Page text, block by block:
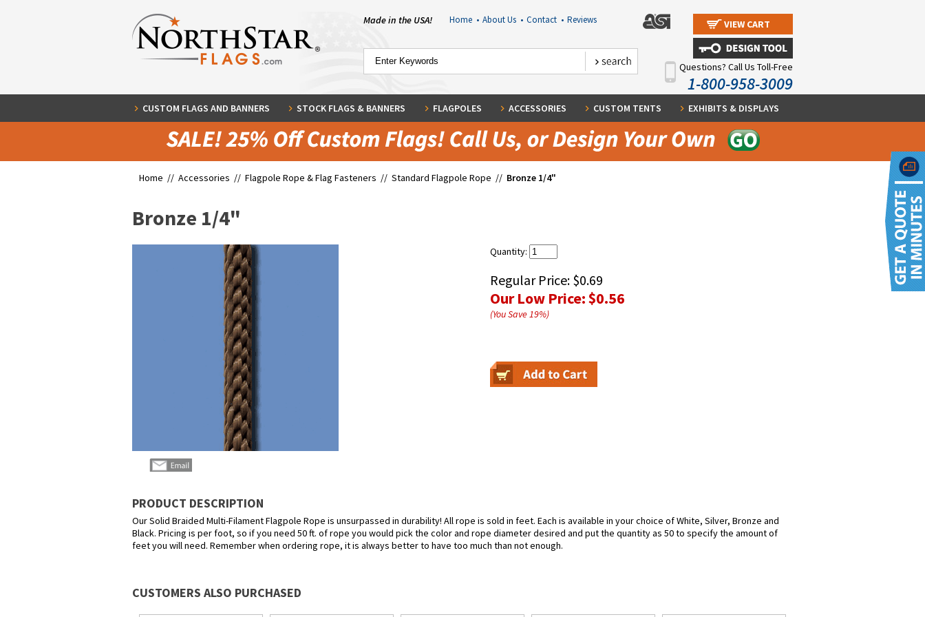
Made in the USA! Home • About Us • Contact • Reviews VIEW CART
Questions? Call Us Toll-Free
1-800-958-3009
CUSTOM FLAGS AND BANNERS STOCK FLAGS & BANNERS FLAGPOLES ACCESSORIES CUSTOM TENTS EXHIBITS & DISPLAYS
Home // Accessories // Flagpole Rope & Flag Fasteners // Standard Flagpole Rope // Bronze 1/4"
Bronze 1/4"
Quantity:
Regular Price: $0.69
Our Low Price:$0.56
(You Save19%)
PRODUCT DESCRIPTION
Our Solid Braided Multi-Filament Flagpole Rope is unsurpassed in durability! All rope is sold in feet. Each is available in your choice of White, Silver, Bronze and
Black. Pricing is per foot, so if you need 50 ft. of rope you would pick the color and rope diameter desired and put the quantity as 50 to specify the amount of
feet you will need. Remember when ordering rope, it is always better to have too much than not enough.
CUSTOMERS ALSO PURCHASED